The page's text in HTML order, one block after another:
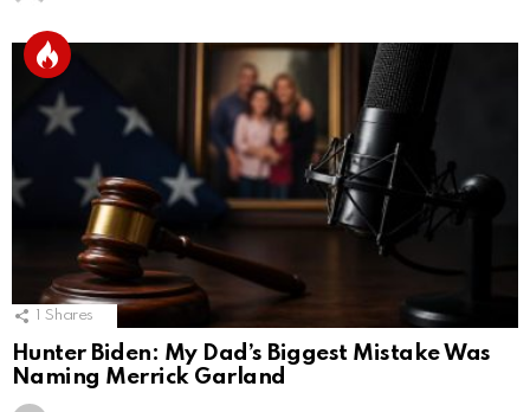
Shares
Hunter Biden: My Dad’s Biggest Mistake Was
Naming Merrick Garland